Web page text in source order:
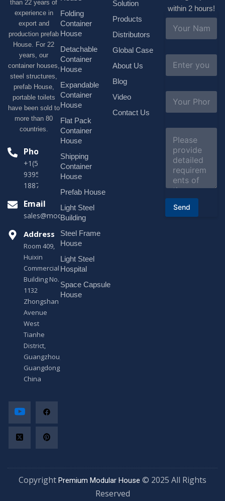
than 22 years of
experience in
export and
production prefab
House. For 22
years, our
container houses,
steel structures,
prefab House,
portable toilets
have been sold to
more than 80
countries.
Phone
+1(518)229-
9395 +86
18878916688
Email
sales@modularhouseprefab.com
Address
Room 409,
Huixin
Commercial
Building No.
1132
Zhongshan
Avenue
West
Tianhe
District,
Guangzhou,
Guangdong,
China
Folding
Container
House
Detachable
Container
House
Expandable
Container
House
Flat Pack
Container
House
Shipping
Container
House
Prefab House
Light Steel
Building
Steel Frame
House
Light Steel
Hospital
Space Capsule
House
Solution
Products
Distributors
Global Case
About Us
Blog
Video
Contact Us
within 2 hours!
m
*
a
l
b
e
r
e
Send
Copyright Premium Modular House © 2025 All Rights
Reserved